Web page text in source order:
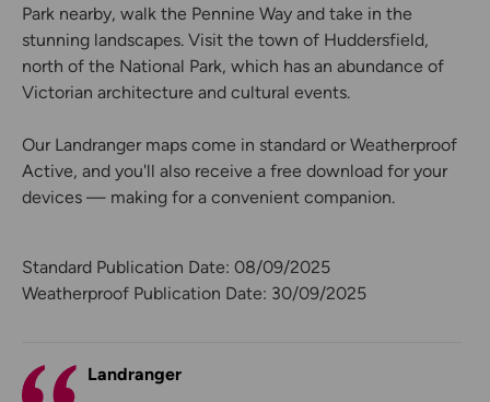
Park nearby, walk the Pennine Way and take in the
stunning landscapes. Visit the town of Huddersfield,
north of the National Park, which has an abundance of
Victorian architecture and cultural events.
Our Landranger maps come in standard or Weatherproof
Active, and you'll also receive a free download for your
devices — making for a convenient companion.
Standard Publication Date: 08/09/2025
Weatherproof Publication Date: 30/09/2025
Landranger